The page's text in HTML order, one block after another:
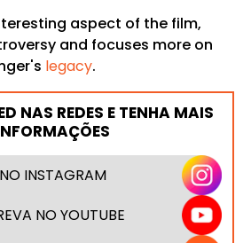
aspect of the film,
and focuses more on
legacy.
NAS REDES E TENHA MAIS
INSTAGRAM
NO YOUTUBE